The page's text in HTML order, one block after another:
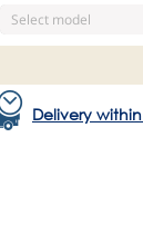
Delivery